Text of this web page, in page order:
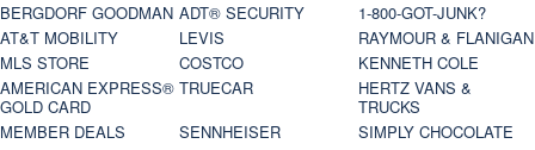
BERGDORF GOODMAN ADT® SECURITY
1-800-GOT-JUNK?
AT&T MOBILITY
LEVIS
RAYMOUR & FLANIGAN
MLS STORE
COSTCO
KENNETH COLE
AMERICAN EXPRESS®
GOLD CARD
TRUECAR
HERTZ VANS &
TRUCKS
MEMBER DEALS
SENNHEISER
SIMPLY CHOCOLATE